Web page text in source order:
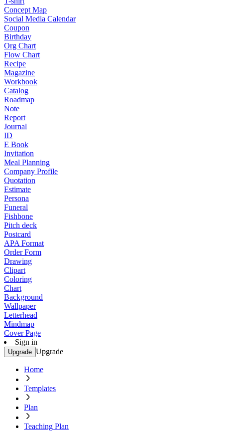
Concept Map
Social Media Calendar
Coupon
Birthday
Org Chart
Flow Chart
Recipe
Magazine
Workbook
Catalog
Roadmap
Note
Report
Journal
ID
E Book
Invitation
Meal Planning
Company Profile
Quotation
Estimate
Persona
Funeral
Fishbone
Pitch deck
Postcard
APA Format
Order Form
Drawing
Clipart
Coloring
Chart
Background
Wallpaper
Letterhead
Mindmap
Cover Page
Sign in
Upgrade Upgrade
Home
Templates
Plan
Teaching Plan